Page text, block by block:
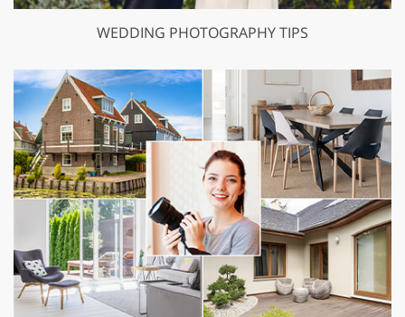
WEDDING PHOTOGRAPHY TIPS